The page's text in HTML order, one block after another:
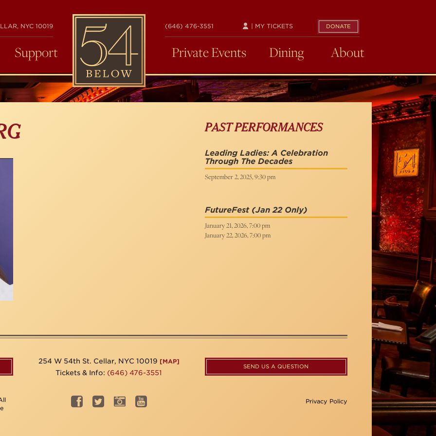
NYC 10019
54
BELOW
(646) 476-3551 DONATE
| MY TICKETS
Support Private Events Dining About
PAST PERFORMANCES
Leading Ladies: A Celebration
Through The Decades
September 2, 2025, 9:30 pm
FutureFest (Jan 22 Only)
January 21, 2026, 7:00 pm
January 22, 2026, 7:00 pm
254 W 54th St. Cellar, NYC 10019 [MAP]
Tickets & Info: (646) 476-3551
SEND US A QUESTION
Privacy Policy